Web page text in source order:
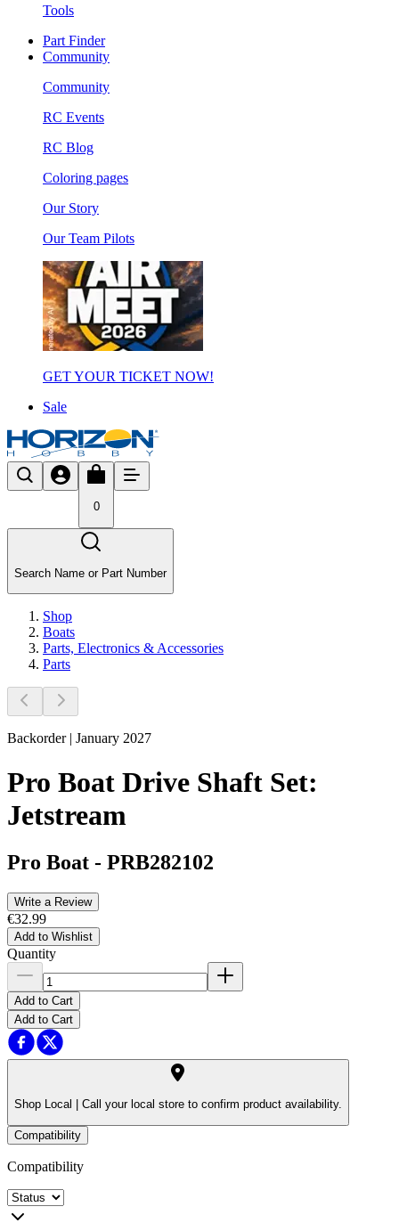
Tools
Part Finder
Community
Community
RC Events
RC Blog
Coloring pages
Our Story
Our Team Pilots
GET YOUR TICKET NOW!
Sale
0
Search Name or Part Number
Shop
Boats
Parts, Electronics & Accessories
Parts
Backorder | January 2027
Pro Boat Drive Shaft Set:
Jetstream
Pro Boat - PRB282102
Write a Review
€32.99
Add to Wishlist
Quantity
Add to Cart
Add to Cart
Shop Local | Call your local store to confirm product availability.
Compatibility
Compatibility